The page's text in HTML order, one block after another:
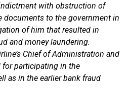
with obstruction of
to the government in
of him that resulted in
and money laundering.
Chief of Administration and
for participating in the
as in the earlier bank fraud